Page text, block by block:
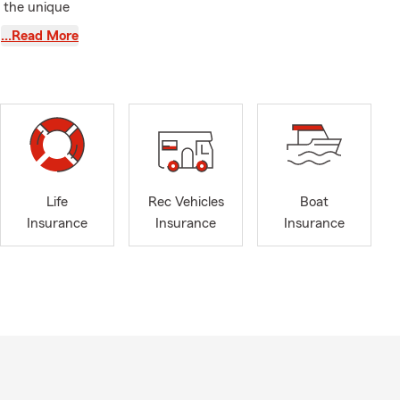
the unique
…Read More
Life
Insurance
Rec Vehicles
Insurance
Boat
Insurance